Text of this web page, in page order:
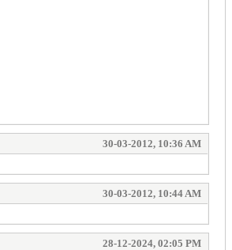
30-03-2012, 10:36 AM
30-03-2012, 10:44 AM
28-12-2024, 02:05 PM